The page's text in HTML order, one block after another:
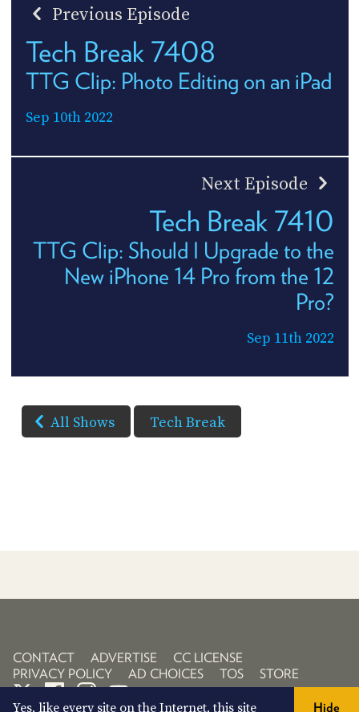
Previous Episode
Tech Break 7408
TTG Clip: Photo Editing on an iPad
Sep 10th 2022
Next Episode
Tech Break 7410
TTG Clip: Should I Upgrade to the
New iPhone 14 Pro from the 12
Pro?
Sep 11th 2022
All Shows Tech Break
CONTACT ADVERTISE
CC LICENSE
PRIVACY POLICY
AD CHOICES TOS STORE
Yes, like every site on the Internet, this site Hide